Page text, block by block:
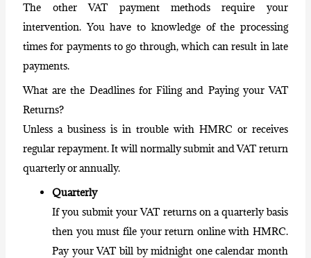
The other VAT payment methods require your
intervention. You have to knowledge of the processing
times for payments to go through, which can result in late
payments.
What are the Deadlines for Filing and Paying your VAT
Returns?
Unless a business is in trouble with HMRC or receives
regular repayment. It will normally submit and VAT return
quarterly or annually.
Quarterly
If you submit your VAT returns on a quarterly basis
then you must file your return online with HMRC.
Pay your VAT billby midnight one calendar month